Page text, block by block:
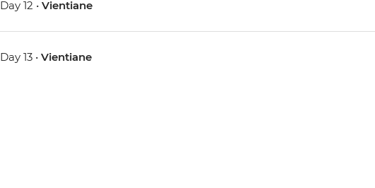
Day 12 •Vientiane
Day 13 •Vientiane